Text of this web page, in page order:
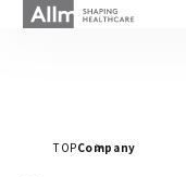
TOPCompany